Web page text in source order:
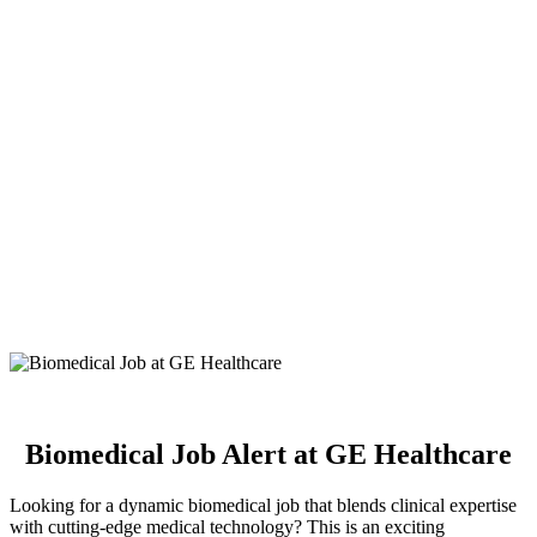
Biomedical Job Alert at GE Healthcare
Looking for a dynamic biomedical job that blends clinical expertise
with cutting-edge medical technology? This is an exciting